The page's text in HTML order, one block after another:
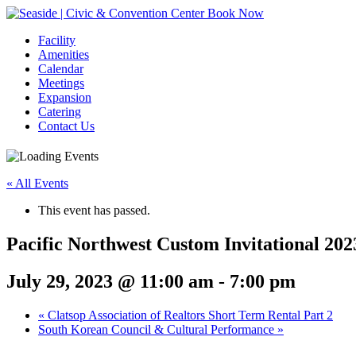
Book Now
Facility
Amenities
Calendar
Meetings
Expansion
Catering
Contact Us
« All Events
This event has passed.
Pacific Northwest Custom Invitational
July 29, 2023 @ 11:00 am - 7:00 pm
Event
Navigation
« Clatsop Association of Realtors Short Term Rental Part 2
South Korean Council & Cultural Performance »